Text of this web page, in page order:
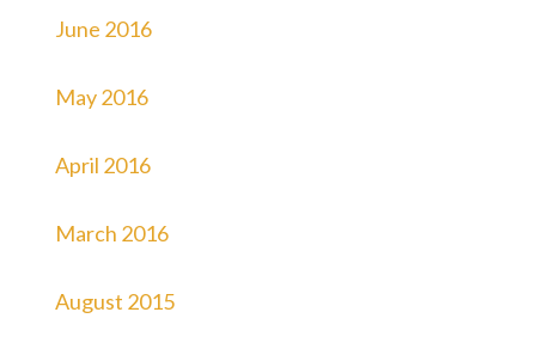
June 2016
May 2016
April 2016
March 2016
August 2015